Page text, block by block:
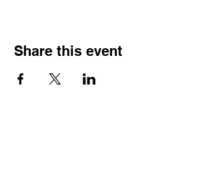
Share this event